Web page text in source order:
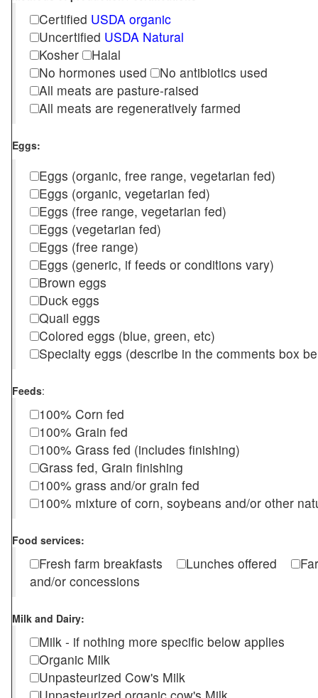
Certified USDA organic
Uncertified USDA Natural
Kosher
Halal
No hormones used
No antibiotics used
All meats are pasture-raised
All meats are regeneratively farmed
Eggs:
Eggs (organic, free range, vegetarian fed)
Eggs (organic, vegetarian fed)
Eggs (free range, vegetarian fed)
Eggs (vegetarian fed)
Eggs (free range)
Eggs (generic, if feeds or conditions vary)
Brown eggs
Duck eggs
Quail eggs
Colored eggs (blue, green, etc)
Specialty eggs (describe in the comments box
Feeds:
100% Corn fed
100% Grain fed
100% Grass fed (includes finishing)
Grass fed, Grain finishing
100% grass and/or grain fed
100% mixture of corn, soybeans and/or other
Food services:
Fresh farm breakfasts Lunches offered
and/or concessions
Milk and Dairy:
Milk - if nothing more specific below applies
Organic Milk
Unpasteurized Cow's Milk